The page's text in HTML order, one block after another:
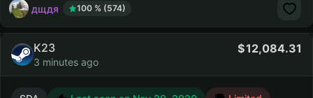
дщдя 100 % (574)
K23
3 minutes ago
12,084.31